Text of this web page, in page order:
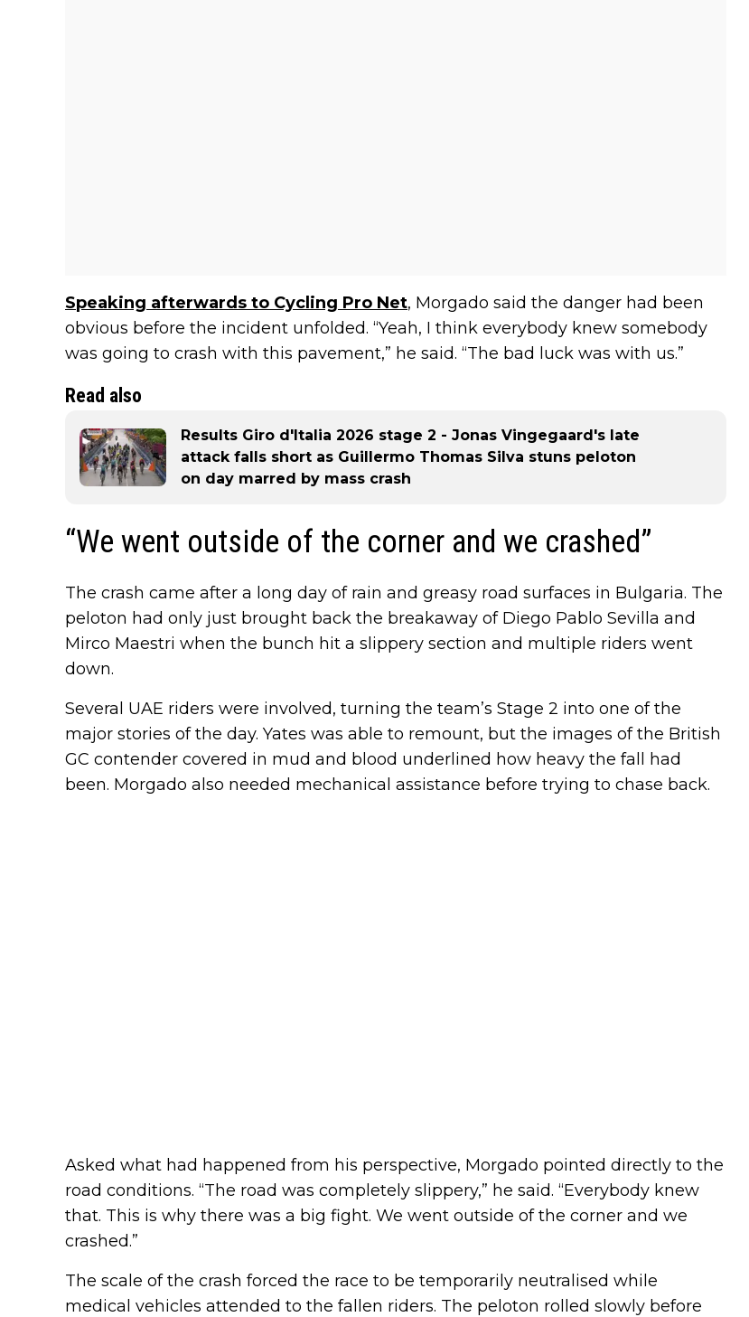
Speaking afterwards to Cycling Pro Net, Morgado said the danger had been
obvious before the incident unfolded. “Yeah, I think everybody knew somebody
was going to crash with this pavement,” he said. “The bad luck was with us.”
Read also
Results Giro d'Italia 2026 stage 2 - Jonas Vingegaard's late
attack falls short as Guillermo Thomas Silva stuns peloton
on day marred by mass crash
“We went outside of the corner and we crashed”
The crash came after a long day of rain and greasy road surfaces in Bulgaria. The
peloton had only just brought back the breakaway of Diego Pablo Sevilla and
Mirco Maestri when the bunch hit a slippery section and multiple riders went
down.
Several UAE riders were involved, turning the team’s Stage 2 into one of the
major stories of the day. Yates was able to remount, but the images of the British
GC contender covered in mud and blood underlined how heavy the fall had
been. Morgado also needed mechanical assistance before trying to chase back.
Asked what had happened from his perspective, Morgado pointed directly to the
road conditions. “The road was completely slippery,” he said. “Everybody knew
that. This is why there was a big fight. We went outside of the corner and we
crashed.”
The scale of the crash forced the race to be temporarily neutralised while
medical vehicles attended to the fallen riders. The peloton rolled slowly before